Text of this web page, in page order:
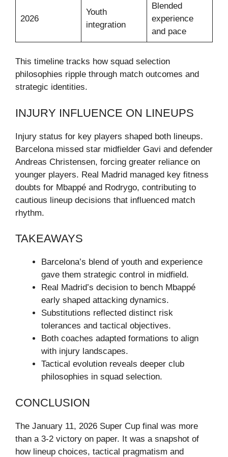
2026
Youth
integration
Blended
experience
and pace
This timeline tracks how squad selection
philosophies ripple through match outcomes and
strategic identities.
INJURY INFLUENCE ON LINEUPS
Injury status for key players shaped both lineups.
Barcelona missed star midfielder Gavi and defender
Andreas Christensen, forcing greater reliance on
younger players. Real Madrid managed key fitness
doubts for Mbappé and Rodrygo, contributing to
cautious lineup decisions that influenced match
rhythm.
TAKEAWAYS
Barcelona’s blend of youth and experience
gave them strategic control in midfield.
Real Madrid’s decision to bench Mbappé
early shaped attacking dynamics.
Substitutions reflected distinct risk
tolerances and tactical objectives.
Both coaches adapted formations to align
with injury landscapes.
Tactical evolution reveals deeper club
philosophies in squad selection.
CONCLUSION
The January 11, 2026 Super Cup final was more
than a 3-2 victory on paper. It was a snapshot of
how lineup choices, tactical pragmatism and